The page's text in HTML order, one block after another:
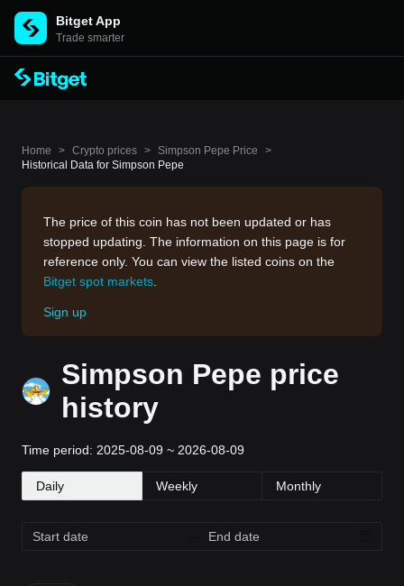
Bitget App
Trade smarter
Home > Crypto prices > Simpson Pepe Price
>
Historical Data for Simpson Pepe
The price of this coin has not been updated or has
stopped updating. The information on this page is for
reference only. You can view the listed coins on the
Bitget spot markets
Sign up
Simpson Pepe price
history
Time period: 2025-08-09 ~ 2026-08-09
Daily Weekly Monthly